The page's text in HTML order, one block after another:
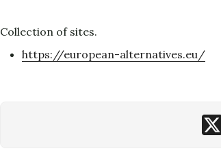
Collection of sites.
https://european-alternatives.eu/